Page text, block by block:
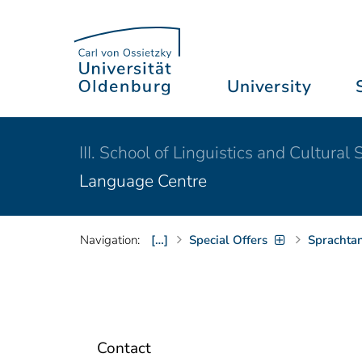
University
III. School of Linguistics and Cultural
Language Centre
Navigation: […] Special Offers
Contact